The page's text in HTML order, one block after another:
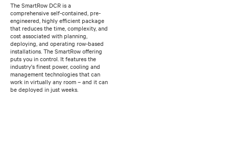
The SmartRow DCR is a
comprehensive self-contained, pre-
engineered, highly efficient package
that reduces the time, complexity, and
cost associated with planning,
deploying, and operating row-based
installations. The SmartRow offering
puts you in control. It features the
industry's finest power, cooling and
management technologies that can
work in virtually any room – and it can
be deployed in just weeks.